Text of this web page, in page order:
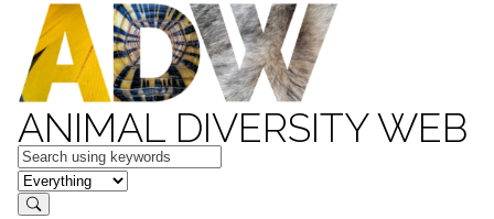
ANIMAL DIVERSITY WEB
Keywords
in feature